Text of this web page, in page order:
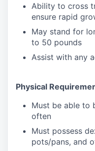
Ability to cross
ensure rapid
May stand for
to 50 pounds
Assist with any
Physical
Must be able to
often
Must possess
pots/pans, and